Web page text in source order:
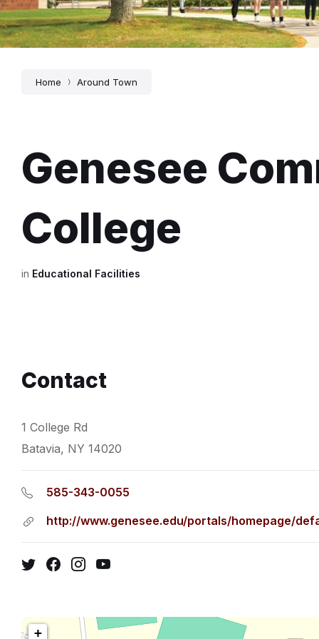
Home Around Town
Genesee
College
in Educational Facilities
Contact
1 College Rd
Batavia, NY 14020
585-343-0055
http://www.genesee.edu/portals/homepage/
TwitterFacebook
Instagram
YouTube
+